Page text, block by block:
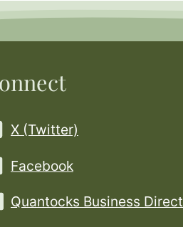
X (Twitter)
Facebook
Quantocks Business